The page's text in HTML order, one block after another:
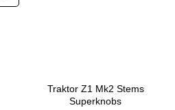
Traktor Z1 Mk2 Stems
Superknobs